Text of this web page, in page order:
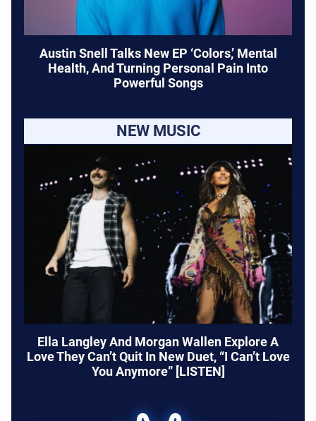
Austin Snell Talks New EP ‘Colors,’ Mental
Health, And Turning Personal Pain Into
Powerful Songs
NEW MUSIC
Ella Langley And Morgan Wallen Explore A
Love They Can’t Quit In New Duet, “I Can’t Love
You Anymore” [LISTEN]